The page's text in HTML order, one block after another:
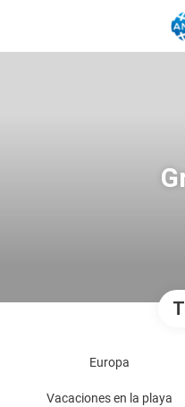
Europa
Vacaciones en la playa